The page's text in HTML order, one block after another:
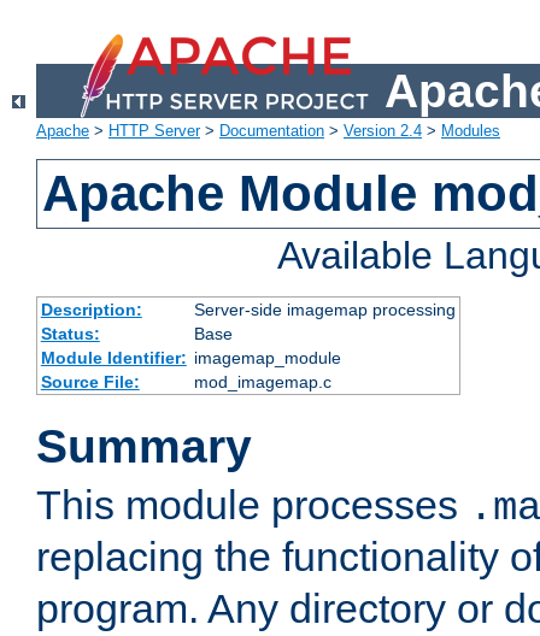
Apache > HTTP Server> Documentation > Version 2.4 > Modules
Apache Module
Available
Description:
Server-side imagemap processing
Status:
Base
Module Identifier: imagemap_module
Source File:
mod_imagemap.c
Summary
This module processes
replacing the functionality
program. Any directory or